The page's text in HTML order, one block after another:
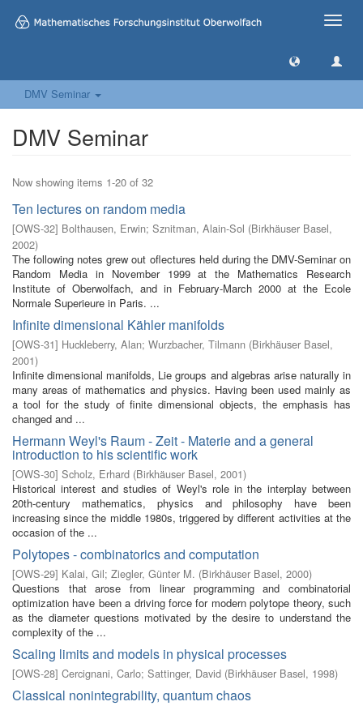
Toggle
DMV Seminar
DMV Seminar
Now showing items 1-20 of 32
Ten lectures on random media
[OWS-32] Bolthausen, Erwin; Sznitman, Alain-Sol (Birkhäuser Basel,
2002)
The following notes grew out oflectures held during the DMV-Seminar on
Random Media in November 1999 at the Mathematics Research
Institute of Oberwolfach, and in February-March 2000 at the Ecole
Normale Superieure in Paris. ...
Infinite dimensional Kähler manifolds
[OWS-31] Huckleberry, Alan; Wurzbacher, Tilmann (Birkhäuser Basel,
2001)
Infinite dimensional manifolds, Lie groups and algebras arise naturally in
many areas of mathematics and physics. Having been used mainly as
a tool for the study of finite dimensional objects, the emphasis has
changed and ...
Hermann Weyl's Raum - Zeit - Materie and a general
introduction to his scientific work
[OWS-30] Scholz, Erhard (Birkhäuser Basel, 2001)
Historical interest and studies of Weyl's role in the interplay between
20th-century mathematics, physics and philosophy have been
increasing since the middle 1980s, triggered by different activities at the
occasion of the ...
Polytopes - combinatorics and computation
[OWS-29] Kalai, Gil; Ziegler, Günter M. (Birkhäuser Basel, 2000)
Questions that arose from linear programming and combinatorial
optimization have been a driving force for modern polytope theory, such
as the diameter questions motivated by the desire to understand the
complexity of the ...
Scaling limits and models in physical processes
[OWS-28] Cercignani, Carlo; Sattinger, David (Birkhäuser Basel, 1998)
Classical nonintegrability, quantum chaos